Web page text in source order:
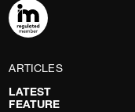
ARTICLES
LATEST
FEATURE